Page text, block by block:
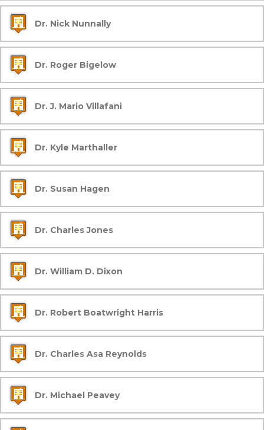
Dr. Nick Nunnally
Dr. Roger Bigelow
Dr. J. Mario Villafani
Dr. Kyle Marthaller
Dr. Susan Hagen
Dr. Charles Jones
Dr. William D. Dixon
Dr. Robert Boatwright Harris
Dr. Charles Asa Reynolds
Dr. Michael Peavey